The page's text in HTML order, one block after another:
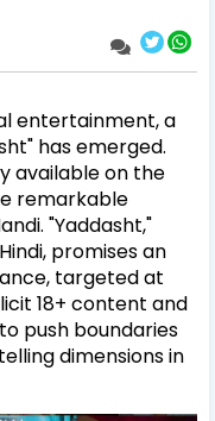
entertainment, a
has emerged.
available on the
remarkable
"Yaddasht,"
promises an
targeted at
18+ content and
push boundaries
dimensions in